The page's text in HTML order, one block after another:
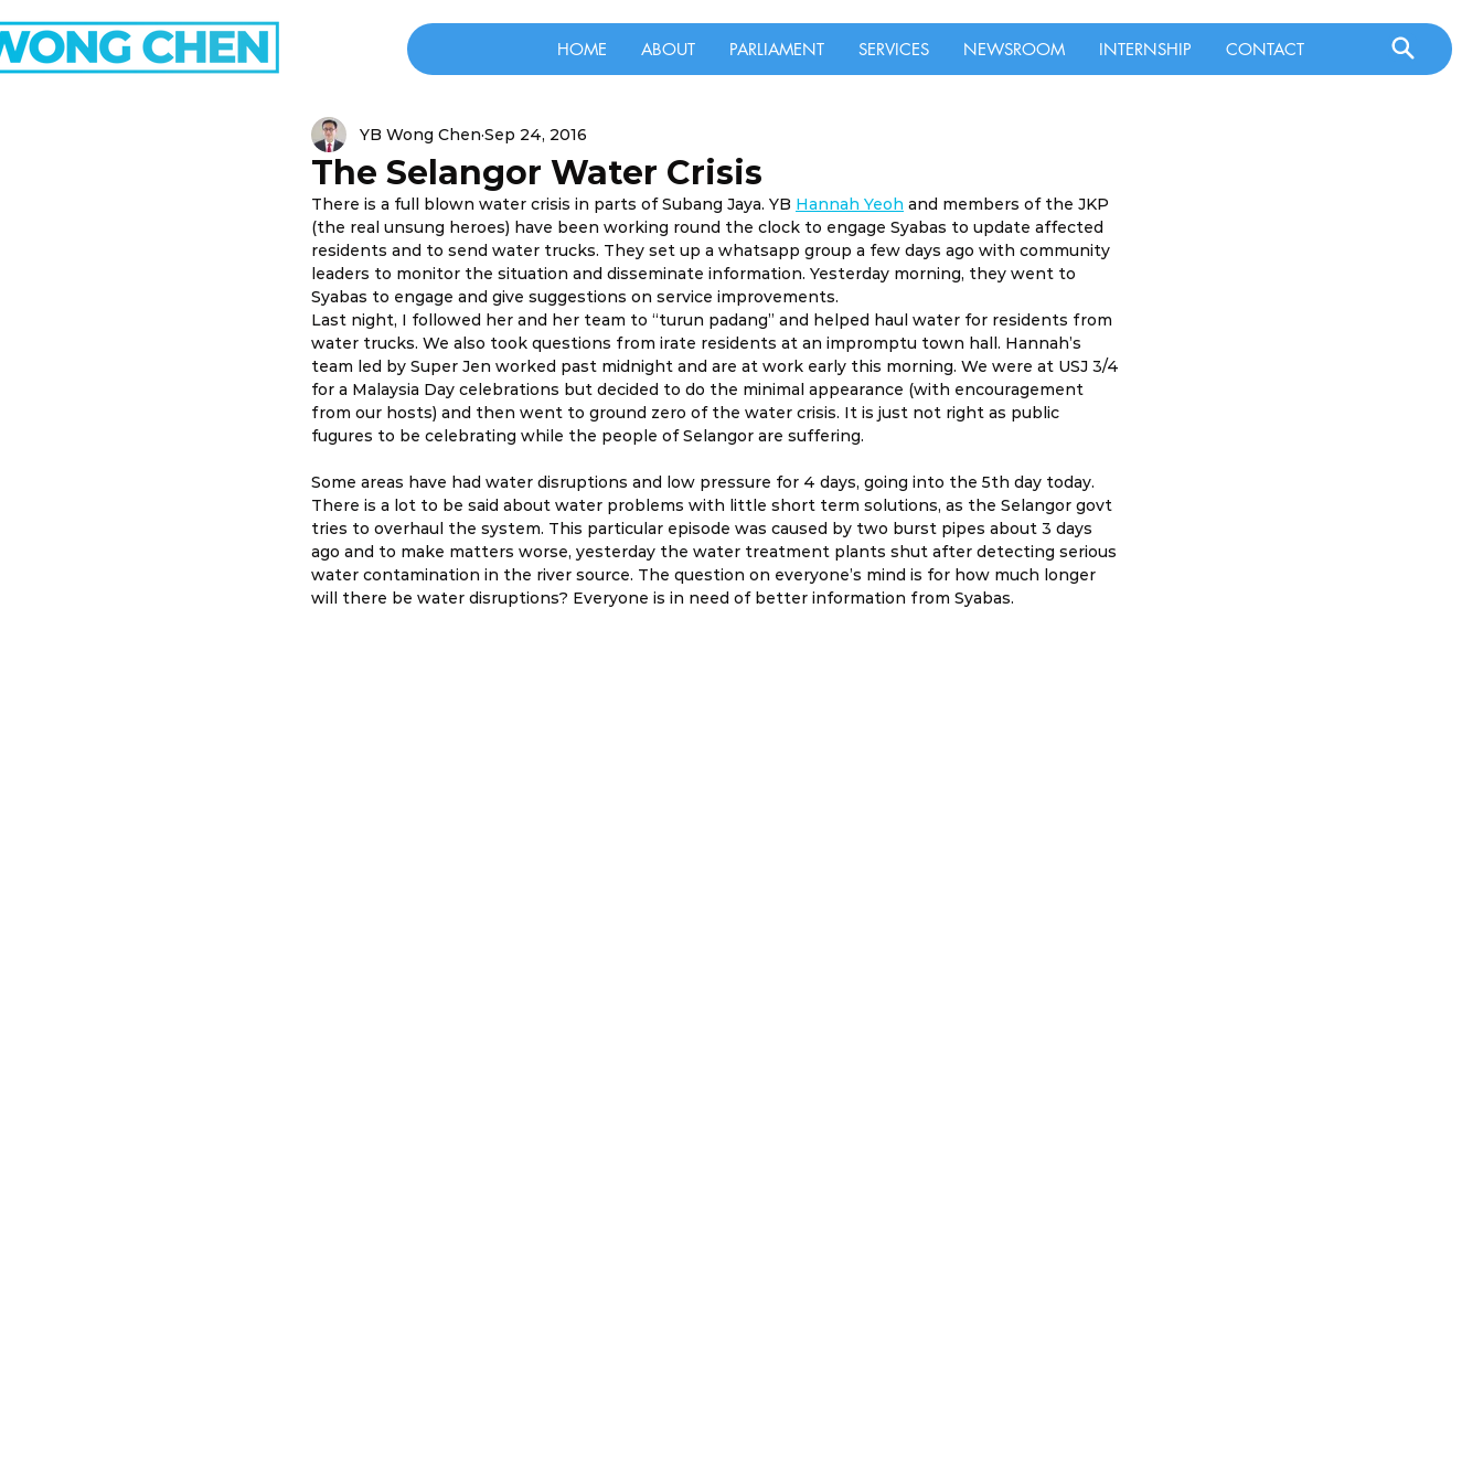
HOME ABOUT PARLIAMENT SERVICES NEWSROOM INTERNSHIP CONTACT
The Selangor Water Crisis
YB Wong Chen Sep 24, 2016
There is a full blown water crisis in parts of Subang Jaya. YB Hannah Yeoh and members of the JKP
(the real unsung heroes) have been working round the clock to engage Syabas to update affected
residents and to send water trucks. They set up a whatsapp group a few days ago with community
leaders to monitor the situation and disseminate information. Yesterday morning, they went to
Syabas to engage and give suggestions on service improvements.
Last night, I followed her and her team to “turun padang” and helped haul water for residents from
water trucks. We also took questions from irate residents at an impromptu town hall. Hannah’s
team led by Super Jen worked past midnight and are at work early this morning. We were at USJ 3/4
for a Malaysia Day celebrations but decided to do the minimal appearance (with encouragement
from our hosts) and then went to ground zero of the water crisis. It is just not right as public
fugures to be celebrating while the people of Selangor are suffering.
Some areas have had water disruptions and low pressure for 4 days, going into the 5th day today.
There is a lot to be said about water problems with little short term solutions, as the Selangor govt
tries to overhaul the system. This particular episode was caused by two burst pipes about 3 days
ago and to make matters worse, yesterday the water treatment plants shut after detecting serious
water contamination in the river source. The question on everyone’s mind is for how much longer
will there be water disruptions? Everyone is in need of better information from Syabas.